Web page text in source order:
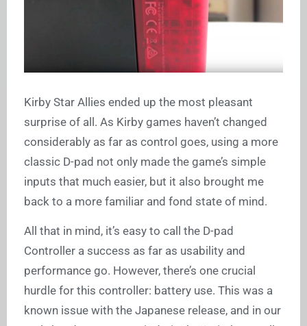
Kirby Star Allies ended up the most pleasant
surprise of all. As Kirby games haven’t changed
considerably as far as control goes, using a more
classic D-pad not only made the game’s simple
inputs that much easier, but it also brought me
back to a more familiar and fond state of mind.
All that in mind, it’s easy to call the D-pad
Controller a success as far as usability and
performance go. However, there’s one crucial
hurdle for this controller: battery use. This was a
known issue with the Japanese release, and in our